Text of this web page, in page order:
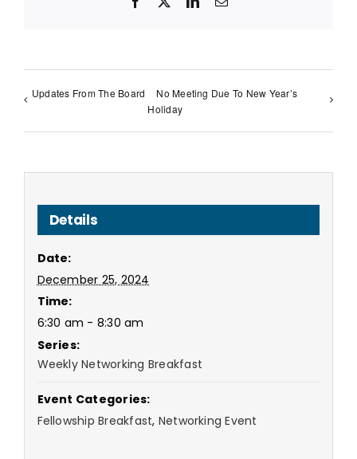
Updates From The Board
No Meeting Due To New Year’s
Holiday
Details
Date:
December 25, 2024
Time:
6:30 am - 8:30 am
Series:
Weekly Networking Breakfast
Event Categories:
Fellowship Breakfast, Networking Event